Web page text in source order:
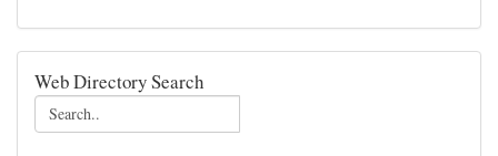
Web Directory Search